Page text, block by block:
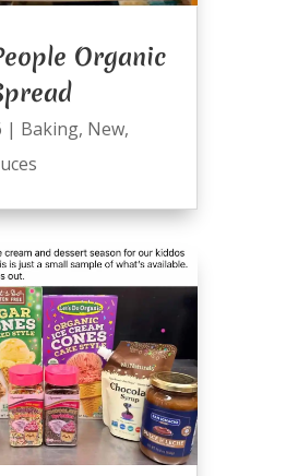
Organic
| Baking, New,